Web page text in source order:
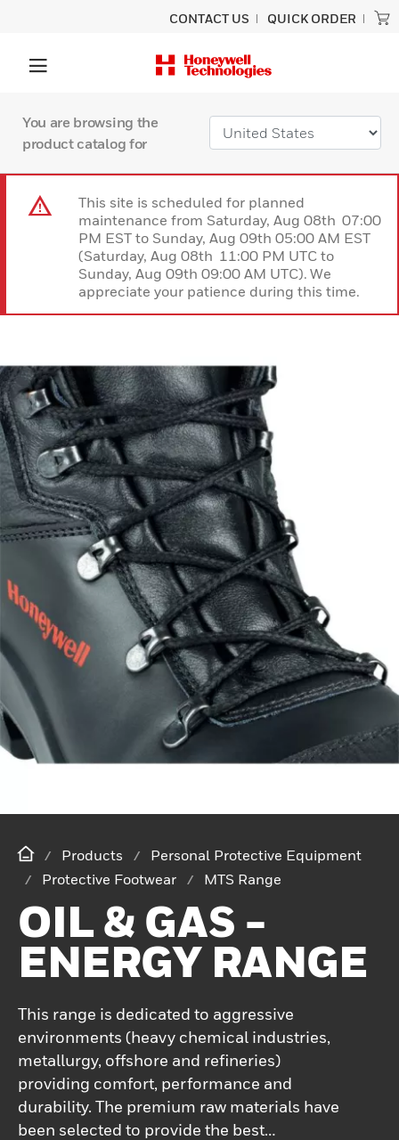
CONTACT US QUICK ORDER
You are browsing the
product catalog for
This site is scheduled for planned
maintenance from Saturday, Aug 08th 07:00
PM EST to Sunday, Aug 09th 05:00 AM EST
(Saturday, Aug 08th 11:00 PM UTC to
Sunday, Aug 09th 09:00 AM UTC). We
appreciate your patience during this time.
Products
Personal Protective Equipment
Protective Footwear
MTS Range
OIL & GAS -
ENERGY RANGE
This range is dedicated to aggressive
environments (heavy chemical industries,
metallurgy, offshore and refineries)
providing comfort, performance and
durability. The premium raw materials have
been selected to provide the best